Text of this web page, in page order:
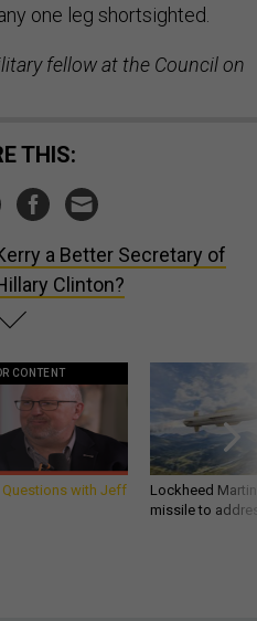
one leg shortsighted.
fellow at the Council on
THIS:
a Better Secretary of
Clinton?
CONTENT
Questions with Jeff
Lockheed
missile to